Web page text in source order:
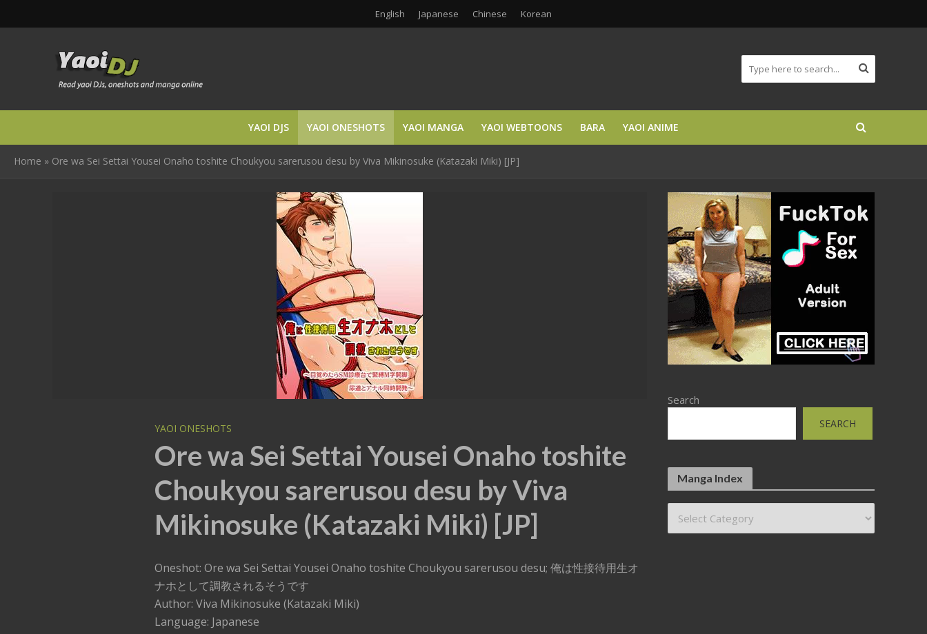
English Japanese Chinese Korean
YAOI DJS YAOI ONESHOTS YAOI MANGA YAOI WEBTOONS BARA YAOI ANIME
Home » Ore wa Sei Settai Yousei Onaho toshite Choukyou sarerusou desu by Viva Mikinosuke (Katazaki Miki) [JP]
YAOI ONESHOTS
Ore wa Sei Settai Yousei Onaho toshite
Choukyou sarerusou desu by Viva
Mikinosuke (Katazaki Miki) [JP]
Oneshot: Ore wa Sei Settai Yousei Onaho toshite Choukyou sarerusou desu; 俺は性接待用生オ
ナホとして調教されるそうです
Author: Viva Mikinosuke (Katazaki Miki)
Language: Japanese
Search
SEARCH
Manga Index